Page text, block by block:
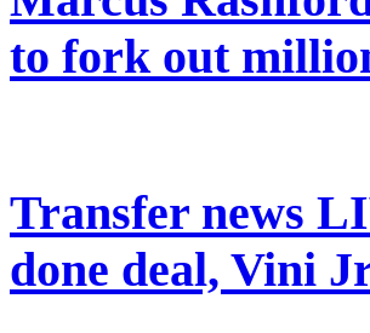
to fork out
Transfer news
done deal, Vini